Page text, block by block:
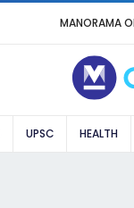
MANORAMA
UPSC HEALTH